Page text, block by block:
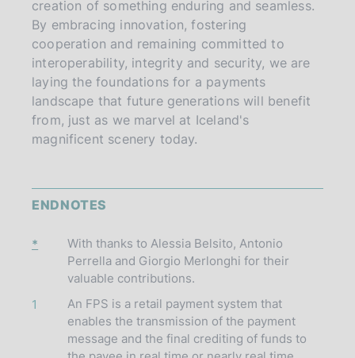
creation of something enduring and seamless.
By embracing innovation, fostering
cooperation and remaining committed to
interoperability, integrity and security, we are
laying the foundations for a payments
landscape that future generations will benefit
from, just as we marvel at Iceland's
magnificent scenery today.
ENDNOTES
*
With thanks to Alessia Belsito, Antonio
Perrella and Giorgio Merlonghi for their
valuable contributions.
1
An FPS is a retail payment system that
enables the transmission of the payment
message and the final crediting of funds to